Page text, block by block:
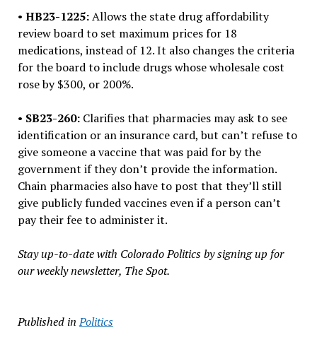
• HB23-1225:Allows the state drug affordability
review board to set maximum prices for 18
medications, instead of 12. It also changes the criteria
for the board to include drugs whose wholesale cost
rose by $300, or 200%.
• SB23-260:Clarifies that pharmacies may ask to see
identification or an insurance card, but can’t refuse to
give someone a vaccine that was paid for by the
government if they don’t provide the information.
Chain pharmacies also have to post that they’ll still
give publicly funded vaccines even if a person can’t
pay their fee to administer it.
Stay up-to-date with Colorado Politics by signing up for
our weekly newsletter, The Spot.
Published in Politics